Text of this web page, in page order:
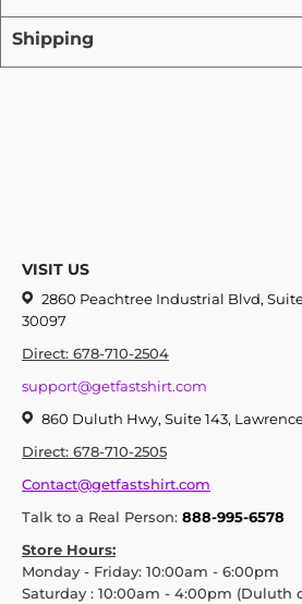
Shipping
VISIT US
2860 Peachtree Industrial Blvd,
30097
Direct: 678-710-2504
support@getfastshirt.com
860 Duluth Hwy, Suite 143,
Direct: 678-710-2505
Contact@getfastshirt.com
Talk to a Real Person: 888-995-6578
Store Hours:
Monday - Friday: 10:00am - 6:00pm
Saturday : 10:00am - 4:00pm (Duluth